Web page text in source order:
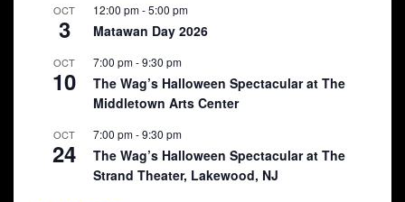
OCT
3
12:00 pm-5:00 pm
Matawan Day 2026
OCT
10
7:00 pm-9:30 pm
The Wag’s Halloween Spectacular at The
Middletown Arts Center
OCT
24
7:00 pm-9:30 pm
The Wag’s Halloween Spectacular at The
Strand Theater, Lakewood, NJ